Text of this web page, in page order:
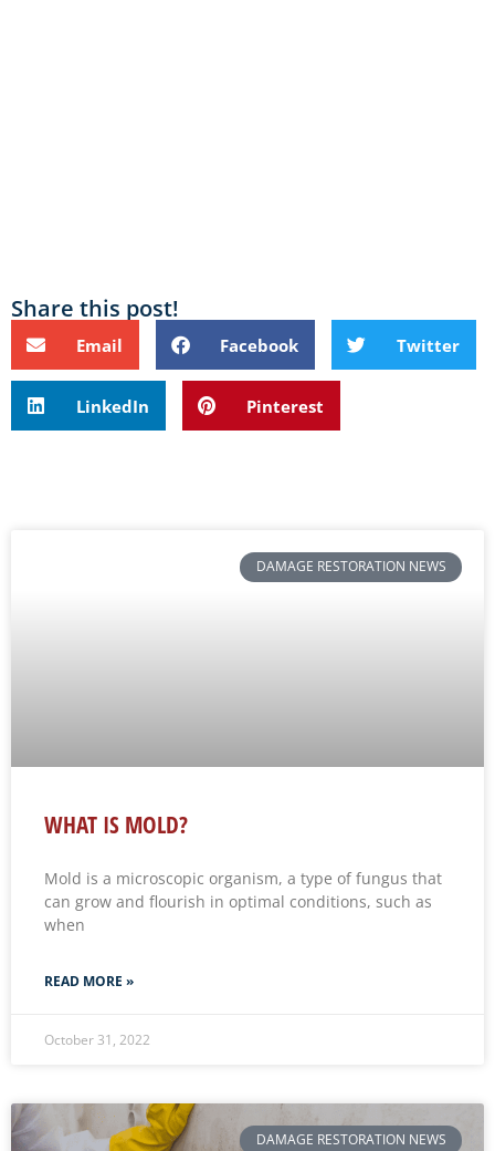
Share this post!
Email Facebook Twitter
LinkedIn Pinterest
DAMAGE RESTORATION NEWS
WHAT IS MOLD?
Mold is a microscopic organism, a type of fungus that
can grow and flourish in optimal conditions, such as
when
READ MORE »
October 31, 2022
DAMAGE RESTORATION NEWS